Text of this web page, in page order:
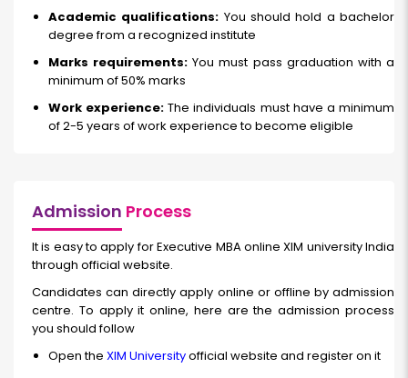
Academic qualifications: You should hold a bachelor
degree from a recognized institute
Marks requirements:You must pass graduation with a
minimum of 50% marks
Work experience:The individuals must have a minimum
of 2-5 years of work experience to become eligible
Admission Process
It is easy to apply for Executive MBA online XIM university India
through official website.
Candidates can directly apply online or offline by admission
centre. To apply it online, here are the admission process
you should follow
Open the XIM Universityofficial website and register on it